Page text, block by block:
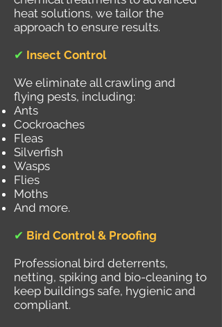
heat solutions, we tailor the
approach to ensure results.
✔ Insect Control
We eliminate all crawling and
flying pests, including:
Ants
Cockroaches
Fleas
Silverfish
Wasps
Flies
Moths
And more.
✔ Bird Control & Proofing
Professional bird deterrents,
netting, spiking and bio-cleaning to
keep buildings safe, hygienic and
compliant.